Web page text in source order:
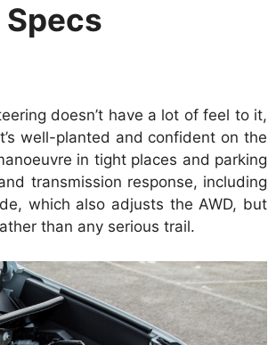
doesn’t have a lot of feel to it,
well-planted and confident on the
in tight places and parking
transmission response, including
which also adjusts the AWD, but
than any serious trail.